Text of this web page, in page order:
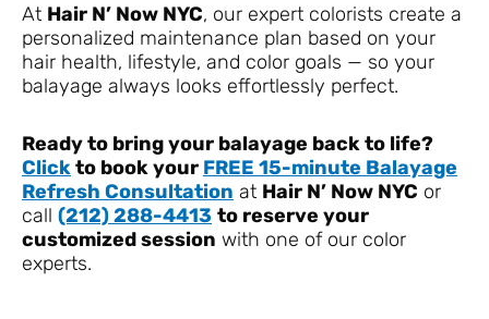
At Hair N’ Now NYC, our expert colorists create a
personalized maintenance plan based on your
hair health, lifestyle, and color goals — so your
balayage always looks effortlessly perfect.
Ready to bring your balayage back to life?
Clickto book your FREE 15-minute Balayage
Refresh Consultation at Hair N’ Now NYC or
call (212) 288-4413 to reserve your
customized session with one of our color
experts.